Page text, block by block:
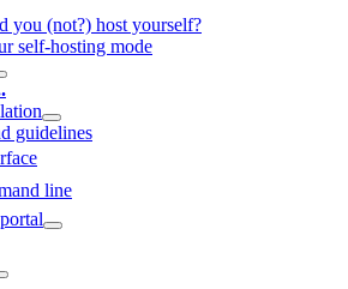
you (not?) host yourself?
self-hosting mode
guidelines
line